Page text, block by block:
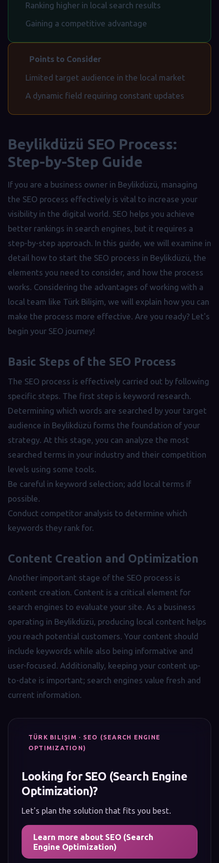
Ranking higher in local search results
Gaining a competitive advantage
Points to Consider
Limited target audience in the local market
A dynamic field requiring constant updates
Beylikdüzü SEO Process:
Step-by-Step Guide
If you are a business owner in Beylikdüzü, managing
the SEO process effectively is vital to increase your
visibility in the digital world. SEO helps you achieve
better rankings in search engines, but it requires a
step-by-step approach. In this guide, we will examine in
detail how to start the SEO process in Beylikdüzü, the
elements you need to consider, and how the process
works. Considering the advantages of working with a
local team like Türk Bilişim, we will explain how you can
make the process more effective. Are you ready? Let's
begin your SEO journey!
Basic Steps of the SEO Process
The SEO process is effectively carried out by following
specific steps. The first step is keyword research.
Determining which words are searched by your target
audience in Beylikdüzü forms the foundation of your
strategy. At this stage, you can analyze the most
searched terms in your industry and their competition
levels using some tools.
Be careful in keyword selection; add local terms if
possible.
Conduct competitor analysis to determine which
keywords they rank for.
Content Creation and Optimization
Another important stage of the SEO process is
content creation. Content is a critical element for
search engines to evaluate your site. As a business
operating in Beylikdüzü, producing local content helps
you reach potential customers. Your content should
include keywords while also being informative and
user-focused. Additionally, keeping your content up-
to-date is important; search engines value fresh and
current information.
TÜRK BILIŞIM · SEO (SEARCH ENGINE
OPTIMIZATION)
Looking for SEO (Search Engine
Optimization)?
Let's plan the solution that fits you best.
Learn more about SEO (Search
Engine Optimization)